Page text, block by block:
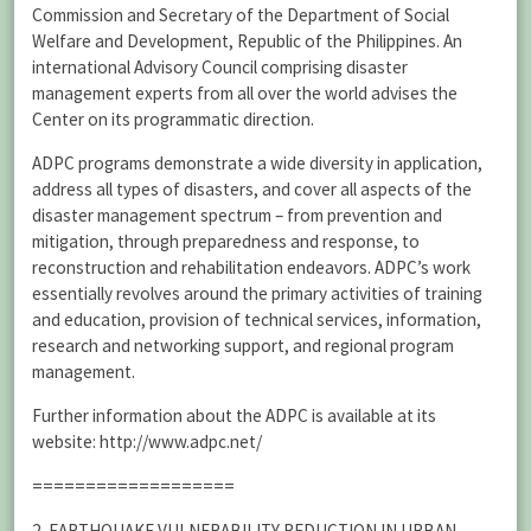
Commission and Secretary of the Department of Social
Welfare and Development, Republic of the Philippines. An
international Advisory Council comprising disaster
management experts from all over the world advises the
Center on its programmatic direction.
ADPC programs demonstrate a wide diversity in application,
address all types of disasters, and cover all aspects of the
disaster management spectrum – from prevention and
mitigation, through preparedness and response, to
reconstruction and rehabilitation endeavors. ADPC’s work
essentially revolves around the primary activities of training
and education, provision of technical services, information,
research and networking support, and regional program
management.
Further information about the ADPC is available at its
website: http://www.adpc.net/
===================